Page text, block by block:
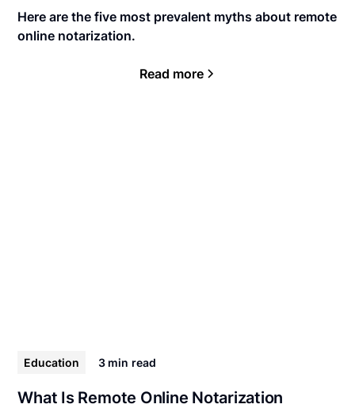
Here are the five most prevalent myths about remote
online notarization.
Read more
Education 3 min read
What Is Remote Online Notarization